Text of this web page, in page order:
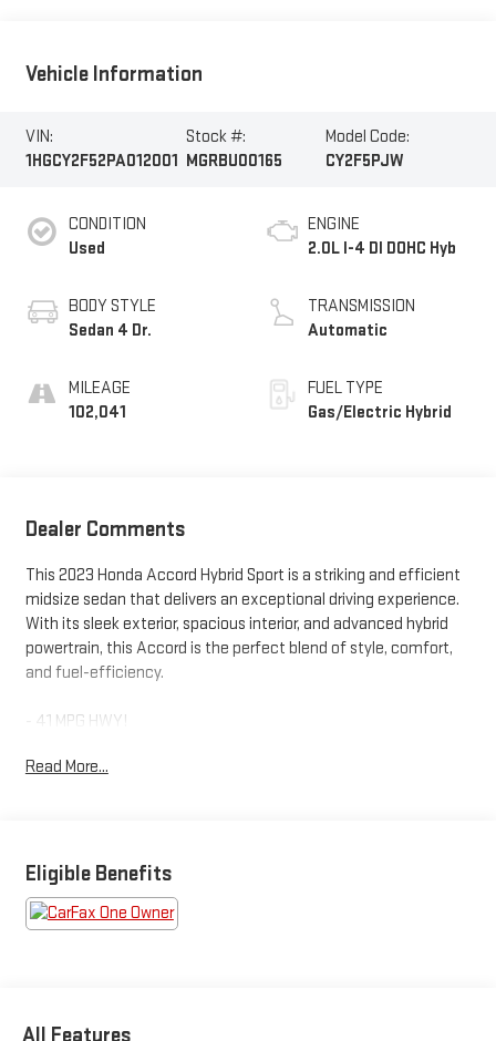
Vehicle Information
VIN:
1HGCY2F52PA012001
Stock #:
MGRBU00165
Model Code:
CY2F5PJW
CONDITION
Used
BODY STYLE
Sedan 4 Dr.
MILEAGE
102,041
ENGINE
2.0L I-4 DI DOHC Hyb
TRANSMISSION
Automatic
FUEL TYPE
Gas/Electric Hybrid
Dealer Comments
This 2023 Honda Accord Hybrid Sport is a striking and efficient
midsize sedan that delivers an exceptional driving experience.
With its sleek exterior, spacious interior, and advanced hybrid
powertrain, this Accord is the perfect blend of style, comfort,
and fuel-efficiency.
- 41 MPG HWY!
- AUTOMATIC TRANSMISSION!
- SHARP CAR!
Inside, you'll find a well-appointed cabin with premium features,
Read More...
Eligible Benefits